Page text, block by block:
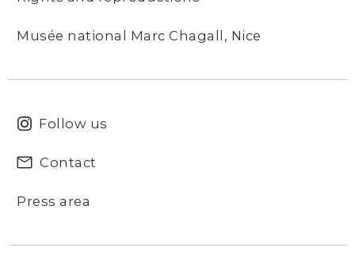
Musée national Marc Chagall, Nice
Follow us
Contact
Press area